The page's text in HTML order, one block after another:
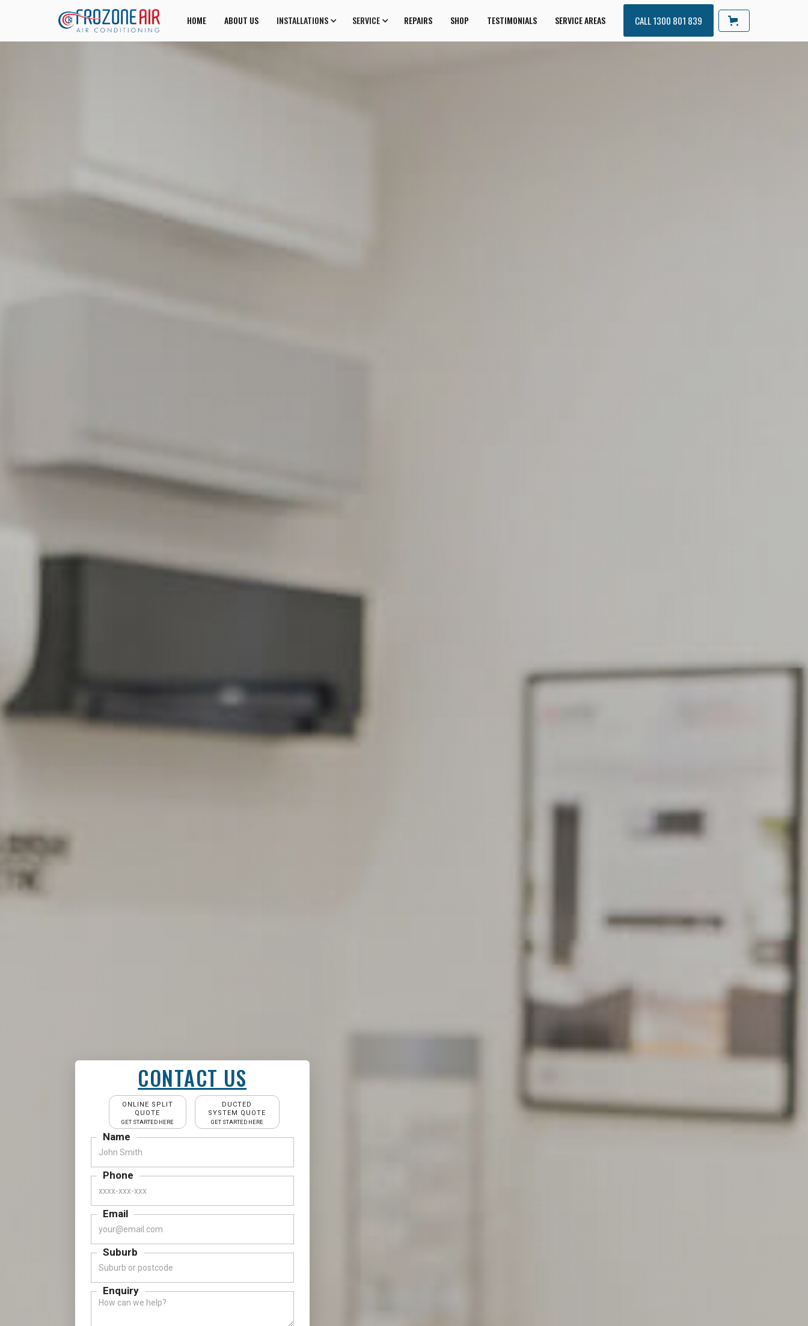
HOME ABOUT US INSTALLATIONS SERVICE REPAIRS SHOP TESTIMONIALS SERVICE AREAS CALL 1300 801 839
CONTACT US
ONLINE SPLIT
QUOTE
GET STARTED HERE
DUCTED
SYSTEM QUOTE
GET STARTED HERE
Name
Phone
Email
Suburb
Enquiry
JOIN US